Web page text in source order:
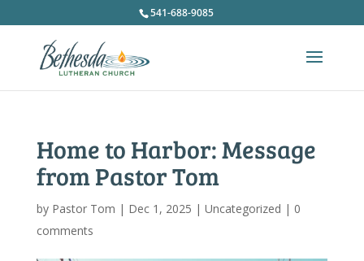
541-688-9085
Home to Harbor: Message
from Pastor Tom
by Pastor Tom | Dec 1, 2025 | Uncategorized | 0
comments